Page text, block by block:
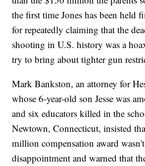
the first time Jones has been held
for repeatedly claiming that the
shooting in U.S. history was a
try to bring about tighter gun
Mark Bankston, an attorney for
whose 6-year-old son Jesse was
and six educators killed in the
Newtown, Connecticut, insisted
million compensation award
disappointment and warned that